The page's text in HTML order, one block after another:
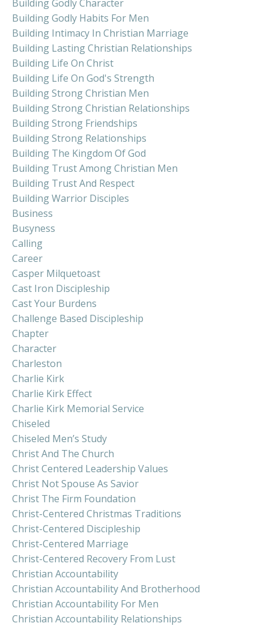
Building Godly Character
Building Godly Habits For Men
Building Intimacy In Christian Marriage
Building Lasting Christian Relationships
Building Life On Christ
Building Life On God's Strength
Building Strong Christian Men
Building Strong Christian Relationships
Building Strong Friendships
Building Strong Relationships
Building The Kingdom Of God
Building Trust Among Christian Men
Building Trust And Respect
Building Warrior Disciples
Business
Busyness
Calling
Career
Casper Milquetoast
Cast Iron Discipleship
Cast Your Burdens
Challenge Based Discipleship
Chapter
Character
Charleston
Charlie Kirk
Charlie Kirk Effect
Charlie Kirk Memorial Service
Chiseled
Chiseled Men’s Study
Christ And The Church
Christ Centered Leadership Values
Christ Not Spouse As Savior
Christ The Firm Foundation
Christ-Centered Christmas Traditions
Christ-Centered Discipleship
Christ-Centered Marriage
Christ-Centered Recovery From Lust
Christian Accountability
Christian Accountability And Brotherhood
Christian Accountability For Men
Christian Accountability Relationships